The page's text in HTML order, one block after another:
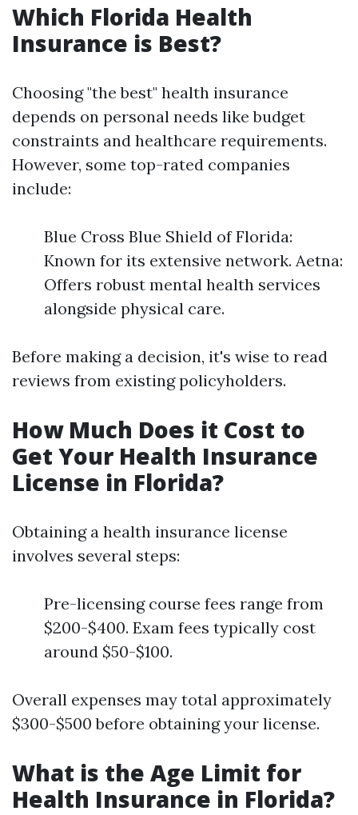
Which Florida Health
Insurance is Best?
Choosing "the best" health insurance
depends on personal needs like budget
constraints and healthcare requirements.
However, some top-rated companies
include:
Blue Cross Blue Shield of Florida:
Known for its extensive network. Aetna:
Offers robust mental health services
alongside physical care.
Before making a decision, it's wise to read
reviews from existing policyholders.
How Much Does it Cost to
Get Your Health Insurance
License in Florida?
Obtaining a health insurance license
involves several steps:
Pre-licensing course fees range from
$200-$400. Exam fees typically cost
around $50-$100.
Overall expenses may total approximately
$300-$500 before obtaining your license.
What is the Age Limit for
Health Insurance in Florida?